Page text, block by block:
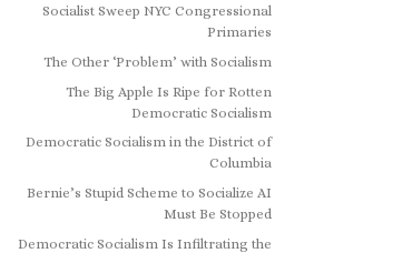
Socialist Sweep NYC Congressional
Primaries
The Other ‘Problem’ with Socialism
The Big Apple Is Ripe for Rotten
Democratic Socialism
Democratic Socialism in the District of
Columbia
Bernie’s Stupid Scheme to Socialize AI
Must Be Stopped
Democratic Socialism Is Infiltrating the